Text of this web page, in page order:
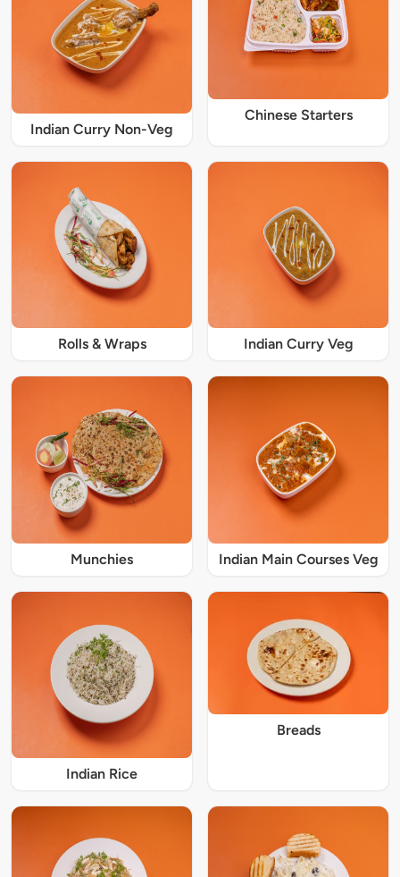
Indian Curry Non-Veg
Chinese Starters
Rolls & Wraps Indian Curry Veg
Munchies Indian Main Courses Veg
Indian Rice
Breads